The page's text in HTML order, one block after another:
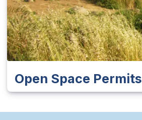
Open Space Permits